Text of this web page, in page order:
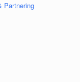
Partnering